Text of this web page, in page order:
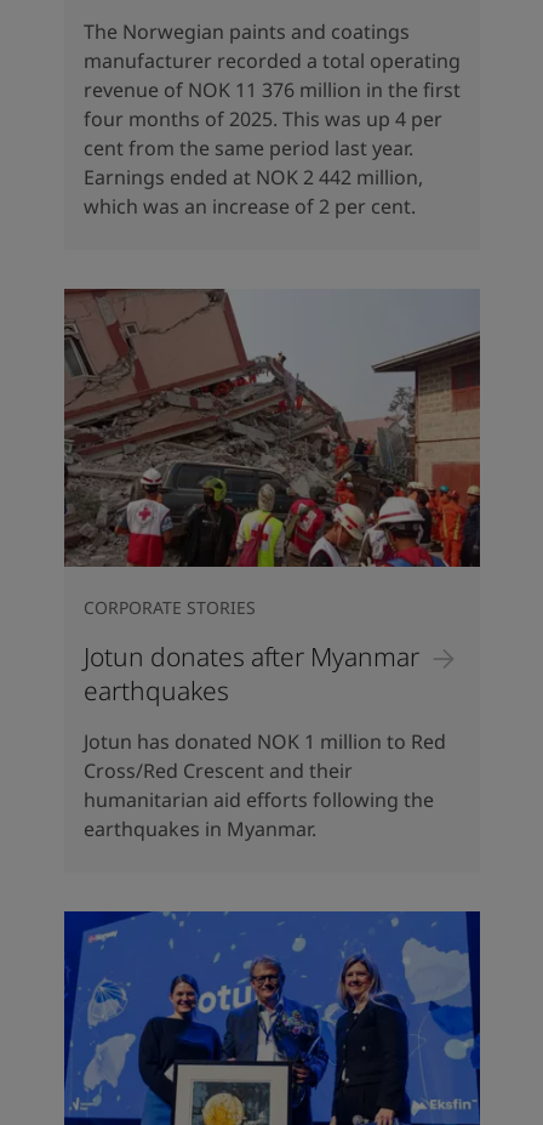
The Norwegian paints and coatings
manufacturer recorded a total operating
revenue of NOK 11 376 million in the first
four months of 2025. This was up 4 per
cent from the same period last year.
Earnings ended at NOK 2 442 million,
which was an increase of 2 per cent.
Jotun donates after Myanmar
earthquakes
CORPORATE STORIES
Jotun has donated NOK 1 million to Red
Cross/Red Crescent and their
humanitarian aid efforts following the
earthquakes in Myanmar.